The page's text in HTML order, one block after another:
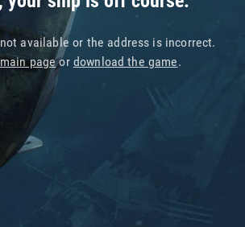
available or the address is incorrect.
pageor download the game.